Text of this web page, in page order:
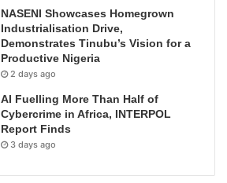
NASENI Showcases Homegrown
Industrialisation Drive,
Demonstrates Tinubu’s Vision for a
Productive Nigeria
2 days ago
AI Fuelling More Than Half of
Cybercrime in Africa, INTERPOL
Report Finds
3 days ago